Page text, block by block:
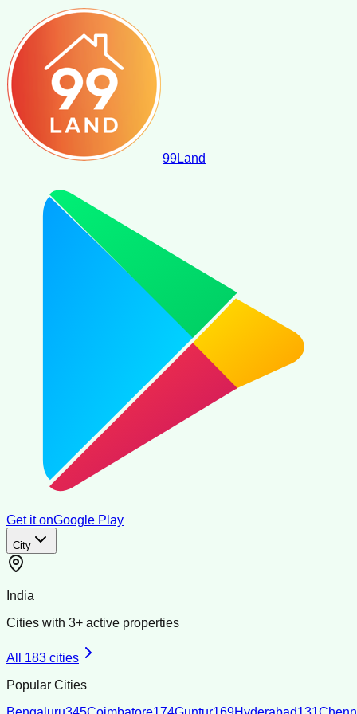
99Land
Get it onGoogle Play
City
India
Cities with 3+ active properties
All 183 cities
Popular Cities